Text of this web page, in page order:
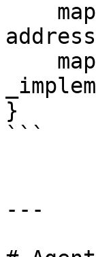
}
```
---